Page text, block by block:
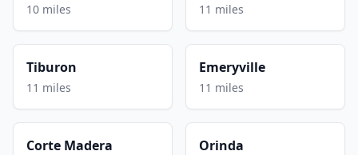
10 miles 11 miles
Tiburon
11 miles
Emeryville
11 miles
Corte Madera Orinda